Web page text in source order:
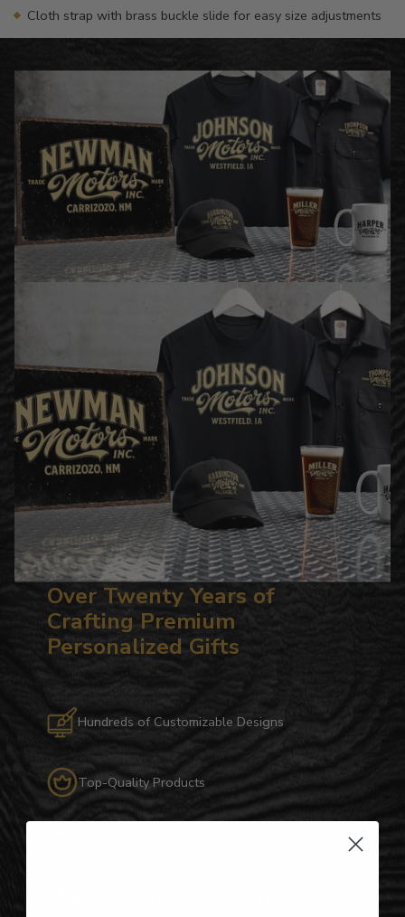
Cloth strap with brass buckle slide for easy size adjustments
Over Twenty Years of
Crafting Premium
Personalized Gifts
Hundreds of Customizable Designs
Top-Quality Products